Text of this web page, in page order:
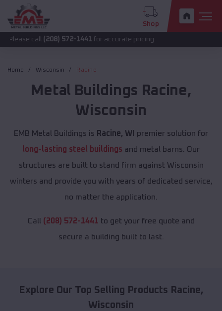
Shop
(208) 572-1441 for accurate pricing.
Home Wisconsin Racine
Metal Buildings Racine,
Wisconsin
EMB Metal Buildings is Racine, WI
premier solution for
long-lasting steel buildings and metal barns. Our
structures are built to stand firm against Wisconsin
winters and provide you with years of dedicated service,
no matter the application.
Call (208) 572-1441 to get your free quote and
secure a building built to last.
Explore Our Top Selling Products Racine,
Wisconsin